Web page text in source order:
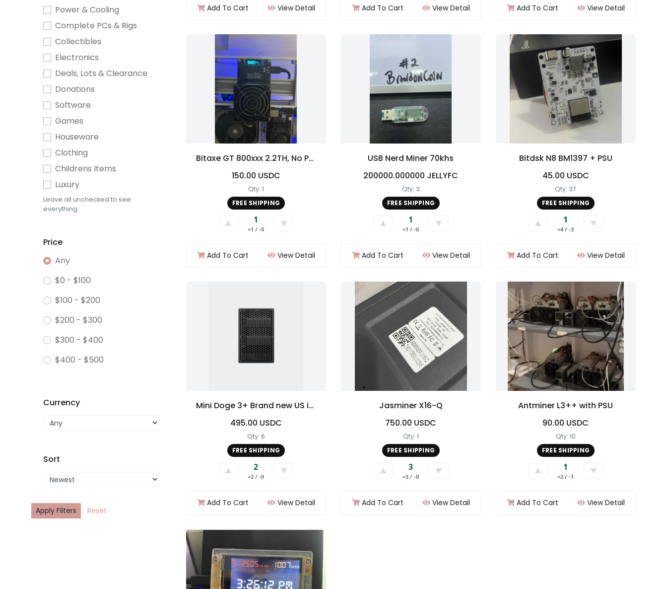
Power & Cooling
Complete PCs & Rigs
Collectibles
Electronics
Deals, Lots & Clearance
Donations
Software
Games
Houseware
Clothing
Childrens Items
Luxury
Leave all unchecked to see
everything.
Price
Any
$0 - $100
$100 - $200
$200 - $300
$300 - $400
$400 - $500
Currency
Sort
Apply Filters Reset
Add To Cart View Detail Add To Cart View Detail Add To Cart View Detail
Bitaxe GT 800xxx 2.2TH, No PSU but will provide XT30
150.00 USDC
Qty: 1
FREE SHIPPING
▲ 1
+1 / -0
▼
Add To Cart View Detail
USB Nerd Miner 70khs
200000.000000 JELLYFC
Qty: 3
FREE SHIPPING
▲ 1
+1 / -0
▼
Add To Cart View Detail
Bitdsk N8 BM1397 + PSU
45.00 USDC
Qty: 37
FREE SHIPPING
▲ 1
+4 / -3
▼
Add To Cart View Detail
Mini Doge 3+ Brand new US inventory No Duty No Tariff
495.00 USDC
Qty: 6
FREE SHIPPING
▲ 2
+2 / -0
▼
Add To Cart View Detail
Jasminer X16-Q
750.00 USDC
Qty: 1
FREE SHIPPING
▲ 3
+3 / -0
▼
Add To Cart View Detail
Antminer L3++ with PSU
90.00 USDC
Qty: 10
FREE SHIPPING
▲ 1
+2 / -1
▼
Add To Cart View Detail